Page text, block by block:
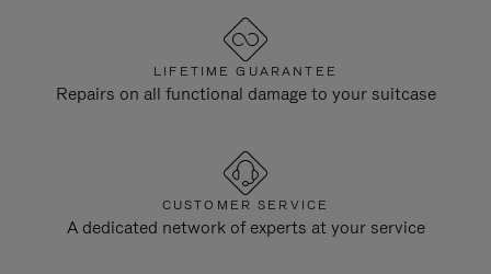
LIFETIME GUARANTEE
Repairs on all functional damage to your suitcase
CUSTOMER SERVICE
A dedicated network of experts at your service